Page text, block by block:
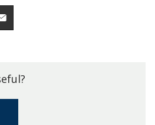
Email someone a link to